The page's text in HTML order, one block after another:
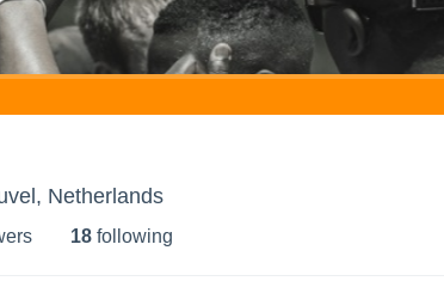
Netherlands
s 18 following